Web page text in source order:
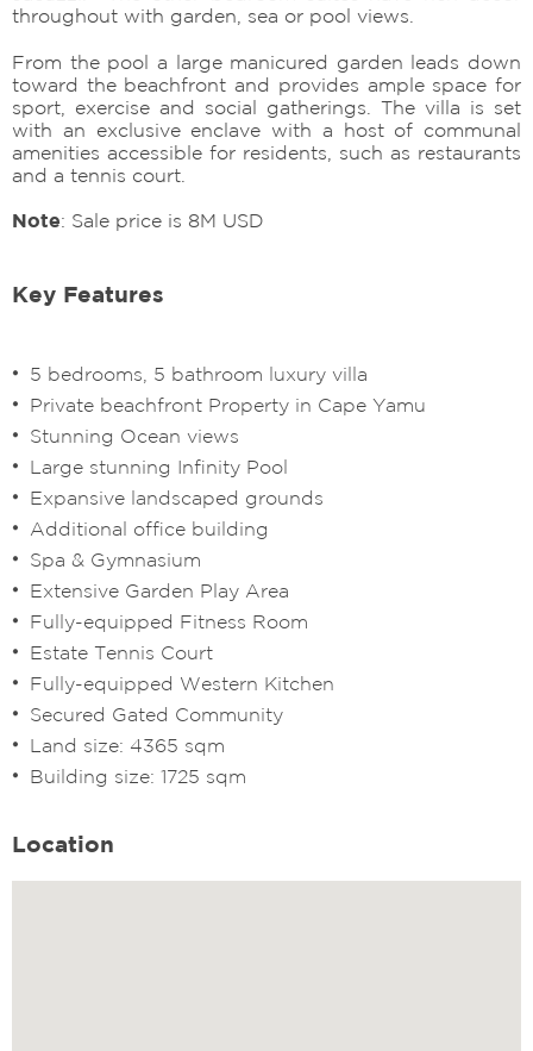
throughout with garden, sea or pool views.
From the pool a large manicured garden leads down
toward the beachfront and provides ample space for
sport, exercise and social gatherings. The villa is set
with an exclusive enclave with a host of communal
amenities accessible for residents, such as restaurants
and a tennis court.
Note: Sale price is 8M USD
Key Features
5 bedrooms, 5 bathroom luxury villa
Private beachfront Property in Cape Yamu
Stunning Ocean views
Large stunning Infinity Pool
Expansive landscaped grounds
Additional office building
Spa & Gymnasium
Extensive Garden Play Area
Fully-equipped Fitness Room
Estate Tennis Court
Fully-equipped Western Kitchen
Secured Gated Community
Land size: 4365 sqm
Building size: 1725 sqm
Location